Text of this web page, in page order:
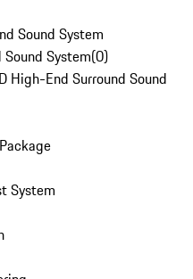
Sound System
System(0)
High-End Surround Sound
System